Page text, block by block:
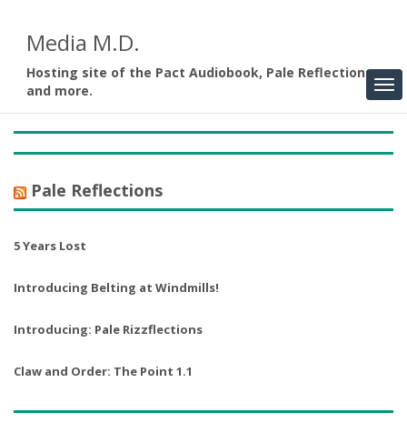
Media M.D.
Hosting site of the Pact Audiobook, Pale Reflections,
and more.
Pale Reflections
5 Years Lost
Introducing Belting at Windmills!
Introducing: Pale Rizzflections
Claw and Order: The Point 1.1